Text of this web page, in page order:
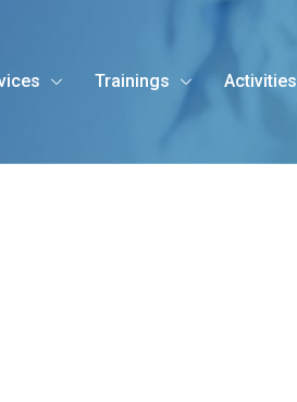
Trainings Activities